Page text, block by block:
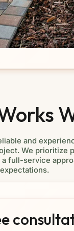
and
We prioritize
full-service